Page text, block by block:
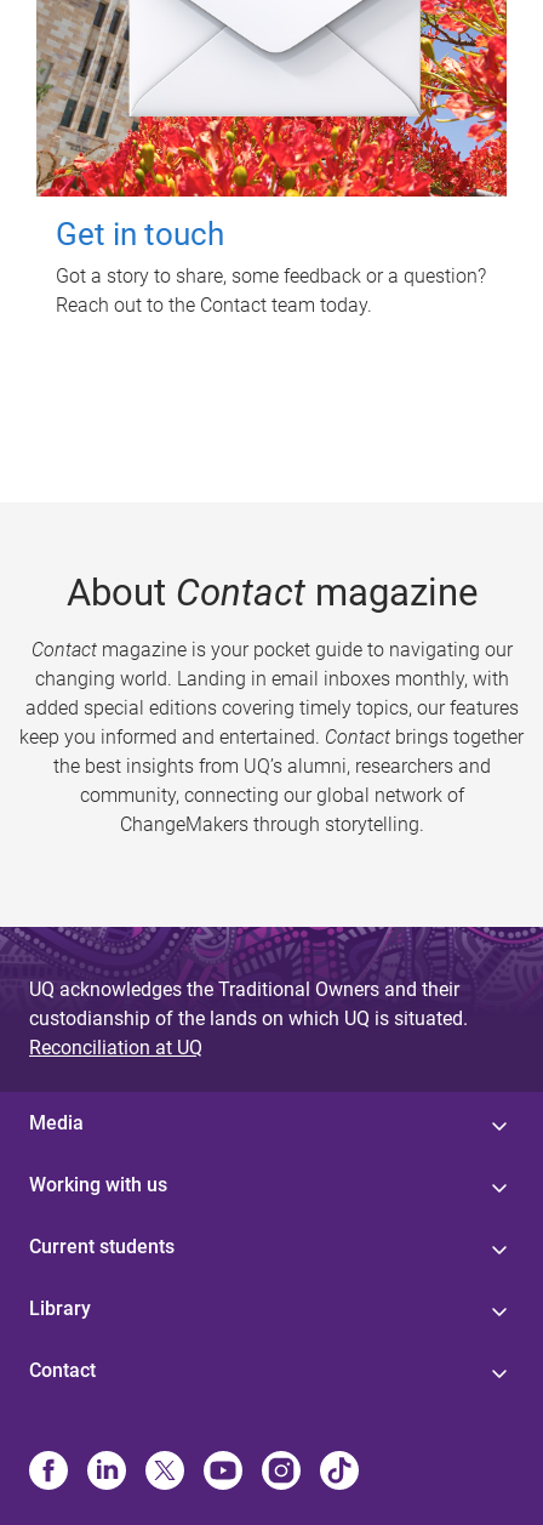
Get in touch
Got a story to share, some feedback or a question?
Reach out to the Contact team today.
About Contactmagazine
Contactmagazine is your pocket guide to navigating our
changing world. Landing in email inboxes monthly, with
added special editions covering timely topics, our features
keep you informed and entertained. Contact brings together
the best insights from UQ’s alumni, researchers and
community, connecting our global network of
ChangeMakers through storytelling.
UQ acknowledges the Traditional Owners and their
custodianship of the lands on which UQ is situated.
Reconciliation at UQ
Media
Working with us
Current students
Library
Contact